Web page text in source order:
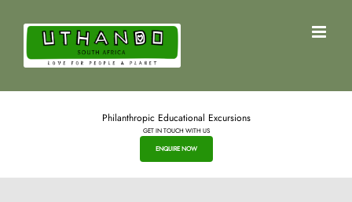
content
Philanthropic Educational Excursions
GET IN TOUCH WITH US
ENQUIRE NOW